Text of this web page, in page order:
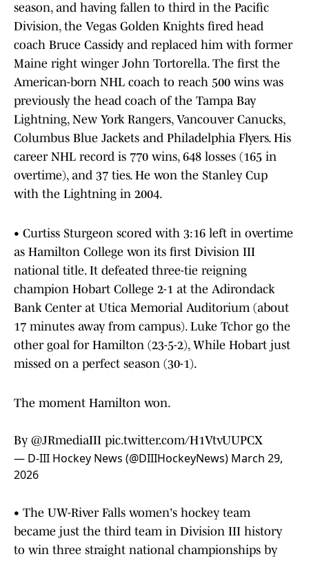
season, and having fallen to third in the Pacific
Division, the Vegas Golden Knights fired head
coach Bruce Cassidy and replaced him with former
Maine right winger John Tortorella. The first the
American-born NHL coach to reach 500 wins was
previously the head coach of the Tampa Bay
Lightning, New York Rangers, Vancouver Canucks,
Columbus Blue Jackets and Philadelphia Flyers. His
career NHL record is 770 wins, 648 losses (165 in
overtime), and 37 ties. He won the Stanley Cup
with the Lightning in 2004.
• Curtiss Sturgeon scored with 3:16 left in overtime
as Hamilton College won its first Division III
national title. It defeated three-tie reigning
champion Hobart College 2-1 at the Adirondack
Bank Center at Utica Memorial Auditorium (about
17 minutes away from campus). Luke Tchor go the
other goal for Hamilton (23-5-2), While Hobart just
missed on a perfect season (30-1).
The moment Hamilton won.
By @JRmediaIII pic.twitter.com/H1VtvUUPCX
— D-III Hockey News (@DIIIHockeyNews) March 29,
2026
• The UW-River Falls women's hockey team
became just the third team in Division III history
to win three straight national championships by